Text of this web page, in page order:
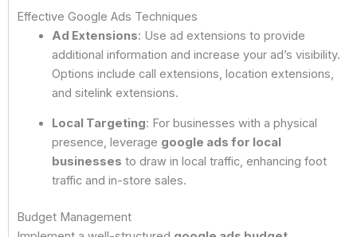
Effective Google Ads Techniques
Ad Extensions: Use ad extensions to provide
additional information and increase your ad’s visibility.
Options include call extensions, location extensions,
and sitelink extensions.
Local Targeting: For businesses with a physical
presence, leverage google ads for local
businesses to draw in local traffic, enhancing foot
traffic and in-store sales.
Budget Management